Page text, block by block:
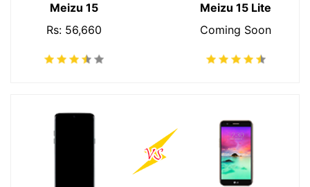
Meizu 15
Rs: 56,660
Meizu 15 Lite
Coming Soon